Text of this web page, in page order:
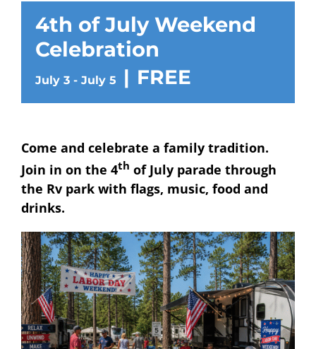
4th of July Weekend
Celebration
July 3 - July 5 | FREE
Come and celebrate a family tradition.
Join in on the 4th of July parade through
the Rv park with flags, music, food and
drinks.